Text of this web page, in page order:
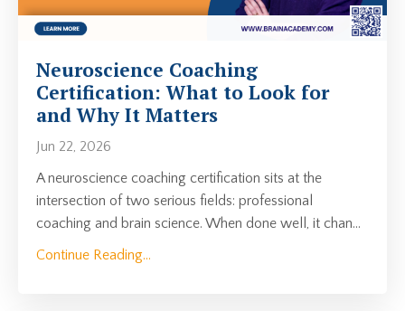
Neuroscience Coaching
Certification: What to Look for
and Why It Matters
Jun 22, 2026
A neuroscience coaching certification sits at the
intersection of two serious fields: professional
coaching and brain science. When done well, it chan...
Continue Reading...